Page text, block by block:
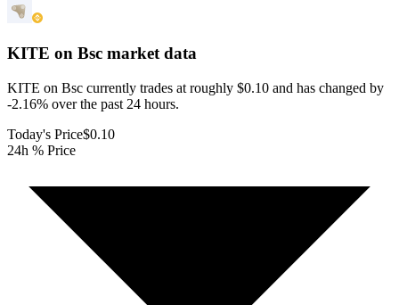
KITE on Bsc market data
KITE on Bsc currently trades at roughly $0.10 and has changed by
-2.16% over the past 24 hours.
Today's Price$0.10
24h % Price